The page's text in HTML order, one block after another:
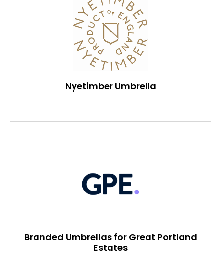
Nyetimber Umbrella
Branded Umbrellas for Great Portland
Estates